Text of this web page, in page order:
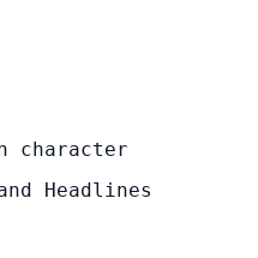
character
Headlines